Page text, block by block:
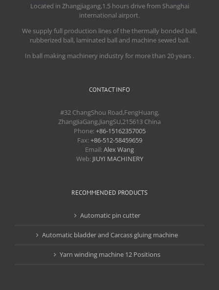
Located in Zhangjiagang,1.5 hours drive from Shanghai
international airport.
We supply full production lines of the thermally bonded ball,
rubberized ball, laminated ball and machine sewed ball.
In ball making machinery industry for more than 20 years .
CONTACT INFO
#32 ChangShou Road,FengHuang,
ZhangJiaGang,JiangSU,215613 China
Phone:+86-15162357005
Fax:+86-512-58459659
Email:Alex Wang
Web: JIUYI MACHINERY
RECOMMENDED PRODUCTS
Automatic pin cutter
Automatic bladder and Carcass gluing machine
Yarn winding machine 12 Positions